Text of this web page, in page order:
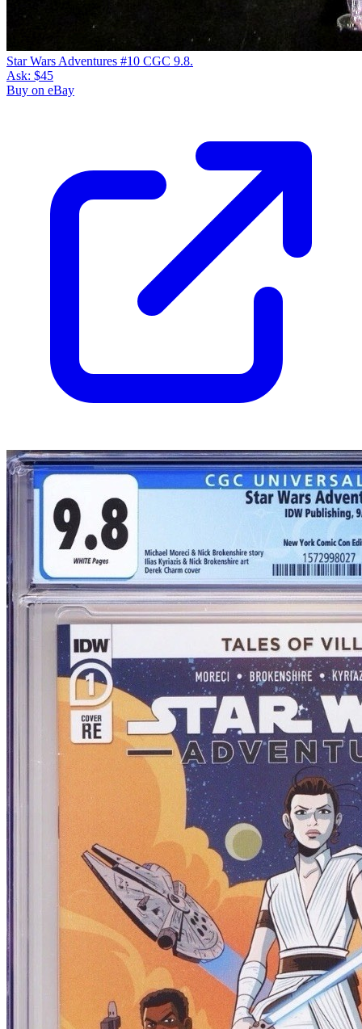
Star Wars Adventures #10 CGC 9.8.
Ask: $45
Buy on eBay